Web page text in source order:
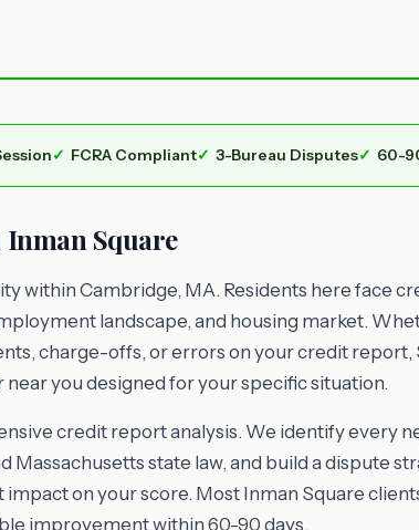
FCRA Compliant 3-Bureau Disputes 60-
Square
within Cambridge, MA. Residents here face
landscape, and housing market.
charge-offs, or errors on your credit report,
you designed for your specific situation.
credit report analysis. We identify every
Massachusetts state law, and build a dispute
on your score. Most Inman Square
improvement within 60-90 days.